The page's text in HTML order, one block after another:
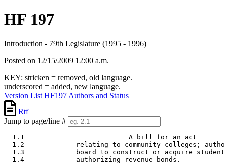
HF 197
Introduction - 79th Legislature (1995 - 1996)
Posted on 12/15/2009 12:00 a.m.
KEY: stricken = removed, old language.
underscored = added, new language.
Version List HF197 Authors and Status
Rtf
Jump to page/line #
  1.1                          A bill for an act
1.2             relating to community colleges;
1.3             board to construct or acquire
  1.4             authorizing revenue bonds.